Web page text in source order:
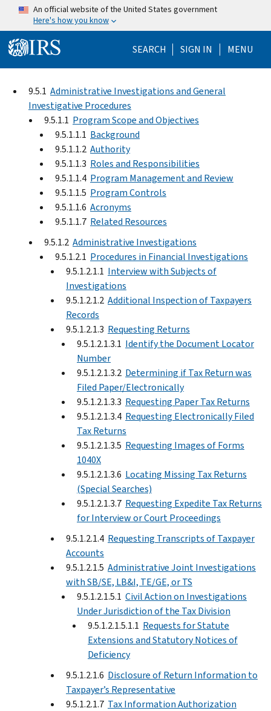
Skip to main content
An official website of the United States government
Here's how you know
SEARCH Help Menu
SIGN IN MENU
9.5.1 Administrative Investigations and General
Investigative Procedures
9.5.1.1 Program Scope and Objectives
9.5.1.1.1 Background
9.5.1.1.2 Authority
9.5.1.1.3 Roles and Responsibilities
9.5.1.1.4 Program Management and Review
9.5.1.1.5 Program Controls
9.5.1.1.6 Acronyms
9.5.1.1.7 Related Resources
9.5.1.2 Administrative Investigations
9.5.1.2.1 Procedures in Financial Investigations
9.5.1.2.1.1 Interview with Subjects of
Investigations
9.5.1.2.1.2 Additional Inspection of Taxpayers
Records
9.5.1.2.1.3 Requesting Returns
9.5.1.2.1.3.1 Identify the Document Locator
Number
9.5.1.2.1.3.2 Determining if Tax Return was
Filed Paper/Electronically
9.5.1.2.1.3.3 Requesting Paper Tax Returns
9.5.1.2.1.3.4 Requesting Electronically Filed
Tax Returns
9.5.1.2.1.3.5 Requesting Images of Forms
1040X
9.5.1.2.1.3.6 Locating Missing Tax Returns
(Special Searches)
9.5.1.2.1.3.7 Requesting Expedite Tax Returns
for Interview or Court Proceedings
9.5.1.2.1.4 Requesting Transcripts of Taxpayer
Accounts
9.5.1.2.1.5 Administrative Joint Investigations
with SB/SE, LB&I, TE/GE, or TS
9.5.1.2.1.5.1 Civil Action on Investigations
Under Jurisdiction of the Tax Division
9.5.1.2.1.5.1.1 Requests for Statute
Extensions and Statutory Notices of
Deficiency
9.5.1.2.1.6 Disclosure of Return Information to
Taxpayer’s Representative
9.5.1.2.1.7 Tax Information Authorization